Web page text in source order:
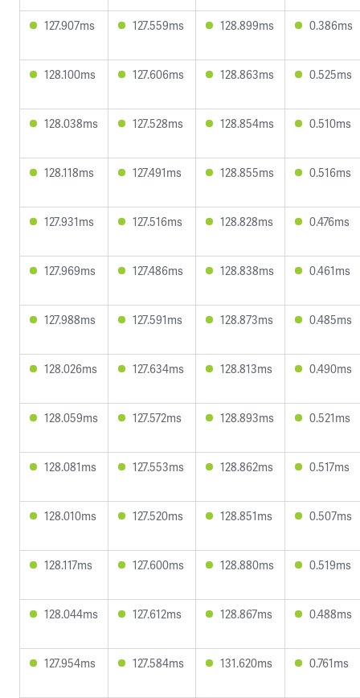
127.907ms 127.559ms 128.899ms 0.386ms
128.100ms 127.606ms 128.863ms 0.525ms
128.038ms 127.528ms 128.854ms 0.510ms
128.118ms 127.491ms 128.855ms 0.516ms
127.931ms 127.516ms 128.828ms 0.476ms
127.969ms 127.486ms 128.838ms 0.461ms
127.988ms 127.591ms 128.873ms 0.485ms
128.026ms 127.634ms 128.813ms 0.490ms
128.059ms 127.572ms 128.893ms 0.521ms
128.081ms 127.553ms 128.862ms 0.517ms
128.010ms 127.520ms 128.851ms 0.507ms
128.117ms 127.600ms 128.880ms 0.519ms
128.044ms 127.612ms 128.867ms 0.488ms
127.954ms 127.584ms 131.620ms 0.761ms